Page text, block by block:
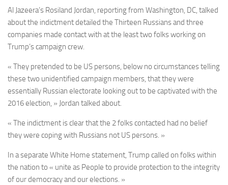
Al Jazeera’s Rosiland Jordan, reporting from Washington, DC, talked
about the indictment detailed the Thirteen Russians and three
companies made contact with at the least two folks working on
Trump’s campaign crew.
« They pretended to be US persons, below no circumstances telling
these two unidentified campaign members, that they were
essentially Russian electorate looking out to be captivated with the
2016 election, » Jordan talked about.
« The indictment is clear that the 2 folks contacted had no belief
they were coping with Russians not US persons. »
In a separate White Home statement, Trump called on folks within
the nation to « unite as People to provide protection to the integrity
of our democracy and our elections. »